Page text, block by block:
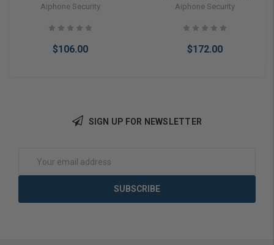
Aiphone Security
$106.00
System - RY-3DL
Aiphone Security
$172.00
SIGN UP FOR NEWSLETTER
Address